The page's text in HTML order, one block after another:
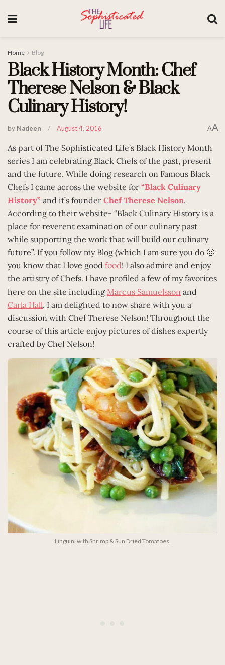
Home Blog
Black History Month: Chef
Therese Nelson & Black
Culinary History!
by Nadeen August 4, 2016 AA
As part of The Sophisticated Life’s Black History Month
series I am celebrating Black Chefs of the past, present
and the future. While doing research on Famous Black
Chefs I came across the website for “Black Culinary
History” and it’s founder Chef Therese Nelson.
According to their website- “Black Culinary History is a
place for reverent examination of our culinary past
while supporting the work that will build our culinary
future”. If you follow my Blog (which I am sure you do 🙂
you know that I love good food! I also admire and enjoy
the artistry of Chefs. I have profiled a few of my favorites
here on the site including Marcus Samuelsson and
Carla Hall. I am delighted to now share with you a
discussion with Chef Therese Nelson! Throughout the
course of this article enjoy pictures of dishes expertly
crafted by Chef Nelson!
Linguini with Shrimp & Sun Dried Tomatoes.